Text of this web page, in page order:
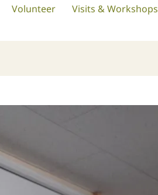
Volunteer Visits & Workshops